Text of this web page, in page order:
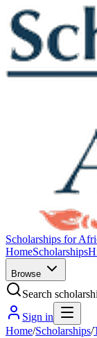
Scholarships for
HomeScholarships
Browse
Search
Sign in
Home/Scholarships/